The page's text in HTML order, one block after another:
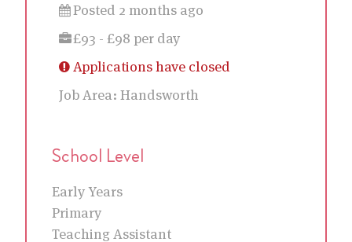
Posted 2 months ago
£93 - £98 per day
Applications have closed
Job Area: Handsworth
School Level
Early Years
Primary
Teaching Assistant